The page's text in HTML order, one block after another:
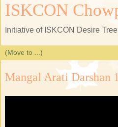
ISKCON
Initiative of ISKCON Desire Tree
Mangal Arati Darshan